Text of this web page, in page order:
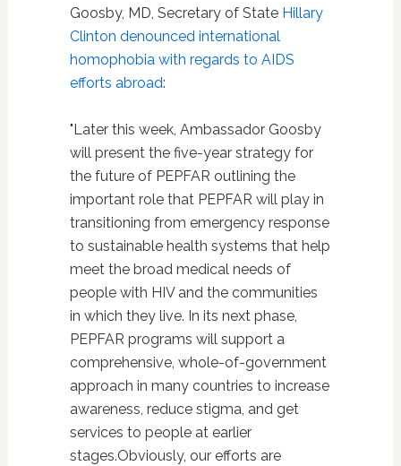
Goosby, MD, Secretary of State Hillary
Clinton denounced international
homophobia with regards to AIDS
efforts abroad:
"Later this week, Ambassador Goosby
will present the five-year strategy for
the future of PEPFAR outlining the
important role that PEPFAR will play in
transitioning from emergency response
to sustainable health systems that help
meet the broad medical needs of
people with HIV and the communities
in which they live. In its next phase,
PEPFAR programs will support a
comprehensive, whole-of-government
approach in many countries to increase
awareness, reduce stigma, and get
services to people at earlier
stages.Obviously, our efforts are